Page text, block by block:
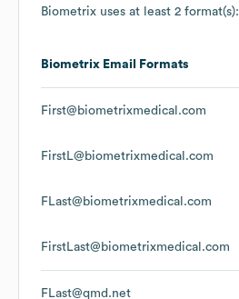
Biometrix uses at least 2 format(s):
Biometrix Email Formats
First@biometrixmedical.com
FirstL@biometrixmedical.com
FLast@biometrixmedical.com
FirstLast@biometrixmedical.com
FLast@qmd.net